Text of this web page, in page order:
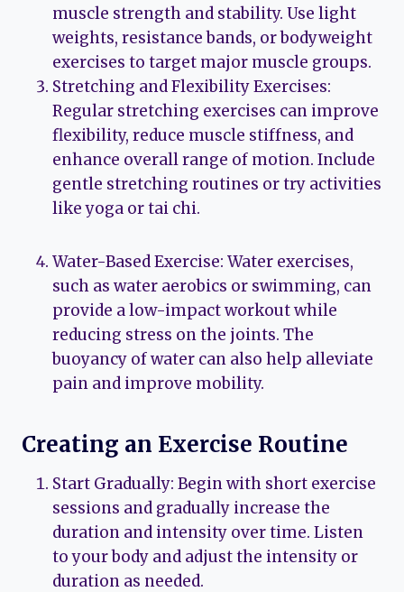
muscle strength and stability. Use light
weights, resistance bands, or bodyweight
exercises to target major muscle groups.
Stretching and Flexibility Exercises:
Regular stretching exercises can improve
flexibility, reduce muscle stiffness, and
enhance overall range of motion. Include
gentle stretching routines or try activities
like yoga or tai chi.
Water-Based Exercise: Water exercises,
such as water aerobics or swimming, can
provide a low-impact workout while
reducing stress on the joints. The
buoyancy of water can also help alleviate
pain and improve mobility.
Creating an Exercise Routine
Start Gradually: Begin with short exercise
sessions and gradually increase the
duration and intensity over time. Listen
to your body and adjust the intensity or
duration as needed.